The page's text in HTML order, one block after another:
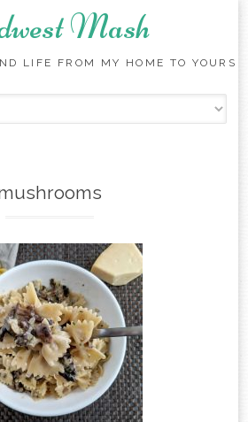
Mash
LIFE FROM MY HOME TO YOURS
to